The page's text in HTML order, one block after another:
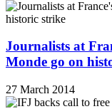
Journalists at
Monde go on
27 March 2014